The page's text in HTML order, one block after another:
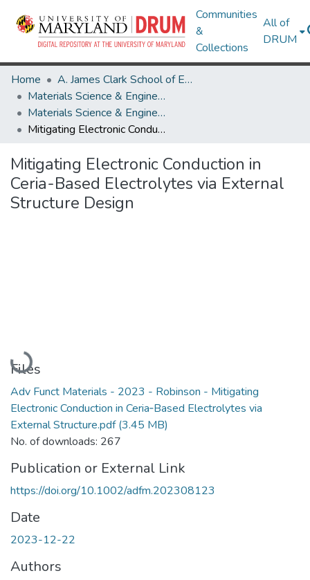
Communities
&
Collections
All of
DRUM
Home
A. James Clark School of Engineering
Materials Science & Engineering
Materials Science & Engineering Research Works
Mitigating Electronic Conduction in Ceria-Based Electrolytes via External Structure Design
Mitigating Electronic Conduction in
Ceria-Based Electrolytes via External
Structure Design
Loading...
Files
Adv Funct Materials - 2023 - Robinson - Mitigating
Electronic Conduction in Ceria‐Based Electrolytes via
External Structure.pdf(3.45 MB)
No. of downloads: 267
Publication or External Link
https://doi.org/10.1002/adfm.202308123
Date
2023-12-22
Authors